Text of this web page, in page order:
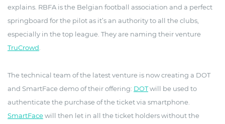
explains. RBFA is the Belgian football association and a perfect
springboard for the pilot as it’s an authority to all the clubs,
especially in the top league. They are naming their venture
TruCrowd
The technical team of the latest venture is now creating a DOT
and SmartFace demo of their offering: DOTwill be used to
authenticate the purchase of the ticket via smartphone.
SmartFacewill then let in all the ticket holders without the